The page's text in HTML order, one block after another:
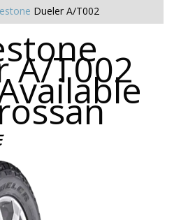
Dueler A/T002
A/T002